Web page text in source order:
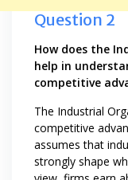
Question 2
How does the
help in
competitive
The Industrial
competitive
assumes that
strongly shape